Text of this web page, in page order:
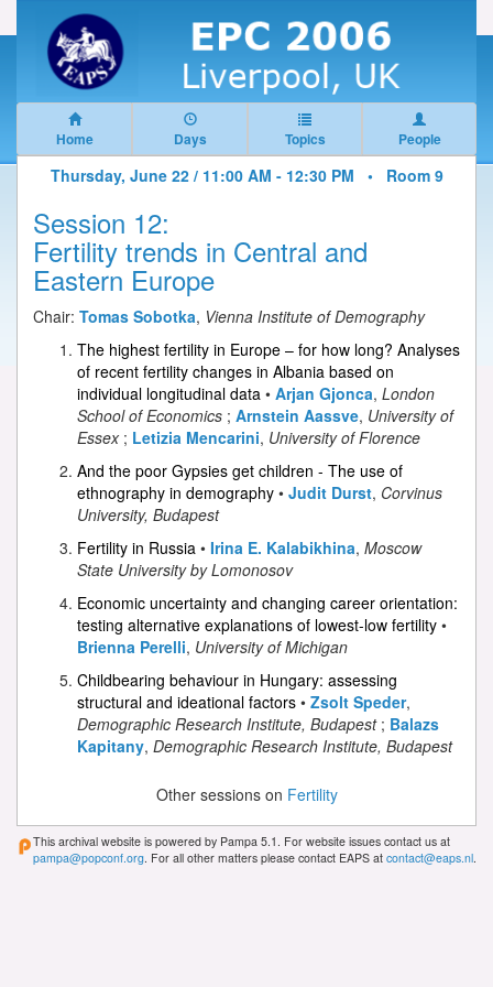
Home Days Topics People
Thursday, June 22 / 11:00 AM - 12:30 PM • Room 9
Session 12:
Fertility trends in Central and
Eastern Europe
Chair: Tomas Sobotka, Vienna Institute of Demography
The highest fertility in Europe – for how long? Analyses
of recent fertility changes in Albania based on
individual longitudinal data • Arjan Gjonca, London
School of Economics ; Arnstein Aassve, University of
Essex; Letizia Mencarini, University of Florence
And the poor Gypsies get children - The use of
ethnography in demography • Judit Durst, Corvinus
University, Budapest
Fertility in Russia • Irina E. Kalabikhina, Moscow
State University by Lomonosov
Economic uncertainty and changing career orientation:
testing alternative explanations of lowest-low fertility •
Brienna Perelli, University of Michigan
Childbearing behaviour in Hungary: assessing
structural and ideational factors • Zsolt Speder,
Demographic Research Institute, Budapest; Balazs
Kapitany, Demographic Research Institute, Budapest
Other sessions on Fertility
This archival website is powered by Pampa 5.1. For website issues contact us at
pampa@popconf.org . For all other matters please contact EAPS at contact@eaps.nl